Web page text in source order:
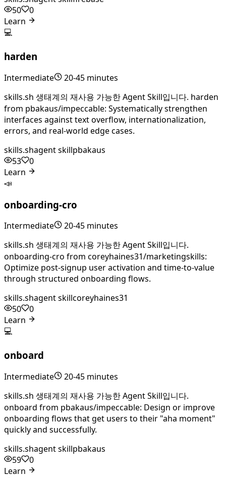
50
0
Learn
💻
harden
Intermediate
20-45 minutes
skills.sh 생태계의 재사용 가능한 Agent Skill입니다. harden
from pbakaus/impeccable: Systematically strengthen
interfaces against text overflow, internationalization,
errors, and real-world edge cases.
skills.shagent skillpbakaus
53
0
Learn
📣
onboarding-cro
Intermediate
20-45 minutes
skills.sh 생태계의 재사용 가능한 Agent Skill입니다.
onboarding-cro from coreyhaines31/marketingskills:
Optimize post-signup user activation and time-to-value
through structured onboarding flows.
skills.shagent skillcoreyhaines31
50
0
Learn
💻
onboard
Intermediate
20-45 minutes
skills.sh 생태계의 재사용 가능한 Agent Skill입니다.
onboard from pbakaus/impeccable: Design or improve
onboarding flows that get users to their "aha moment"
quickly and successfully.
skills.shagent skillpbakaus
59
0
Learn